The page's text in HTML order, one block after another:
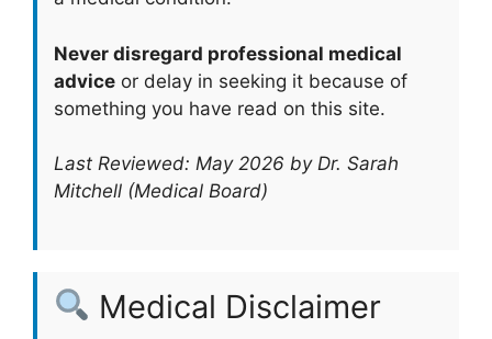
Never disregard professional medical
advice or delay in seeking it because of
something you have read on this site.
Last Reviewed: May 2026 by Dr. Sarah
Mitchell (Medical Board)
Medical Disclaimer